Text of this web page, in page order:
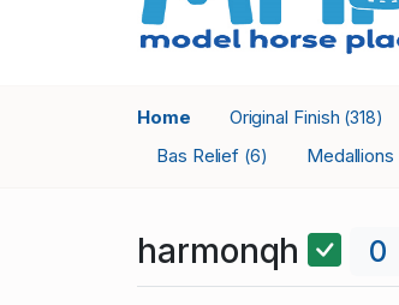
Home Original Finish (318)
Bas Relief (6) Medallions
harmonqh 0